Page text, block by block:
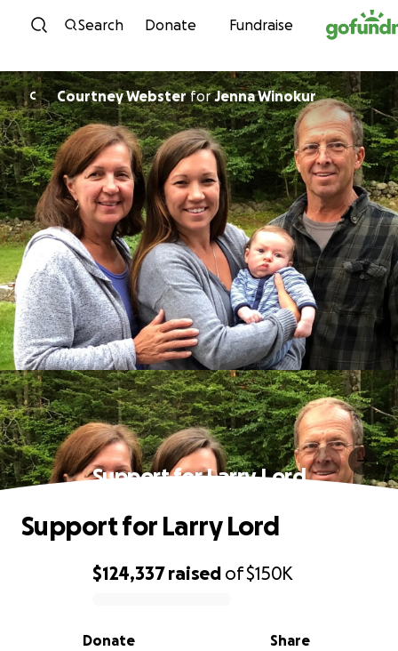
Skip to content
Search Donate Fundraise
C Courtney WebsterforJenna Winokur
Support for Larry Lord
0% complete
$124,337 raised of$150K
Share
Donate
Support for Larry Lord